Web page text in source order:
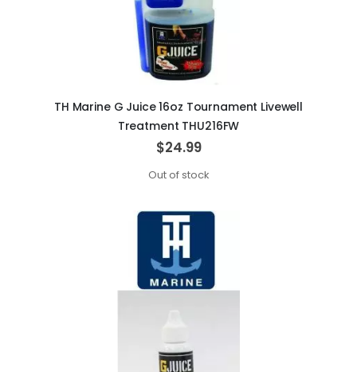
TH Marine G Juice 16oz Tournament Livewell
Treatment THU216FW
$24.99
Out of stock